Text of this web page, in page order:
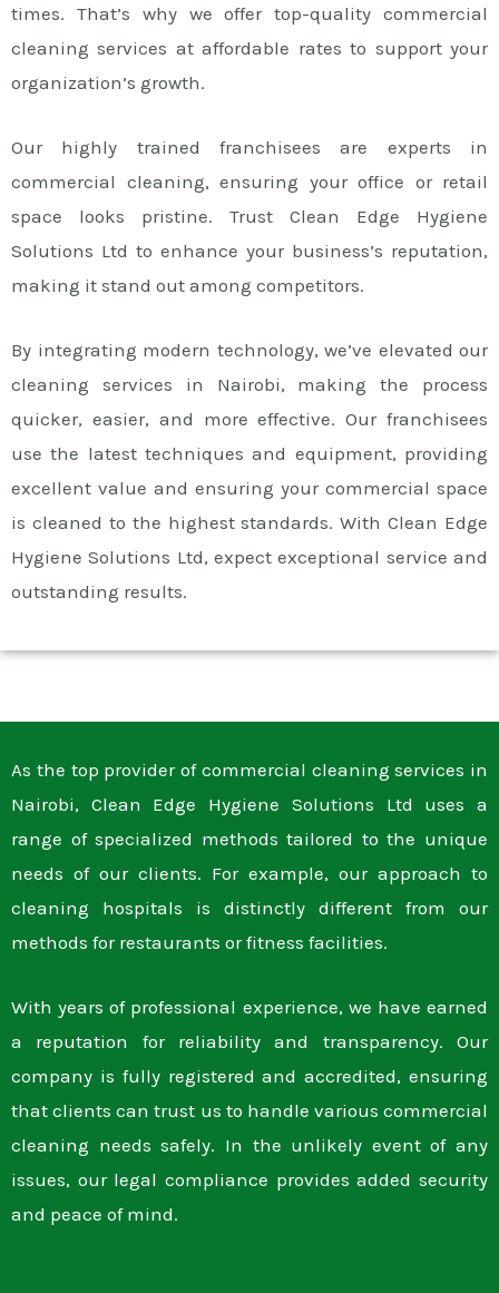
times. That’s why we offer top-quality commercial
cleaning services at affordable rates to support your
organization’s growth.
Our highly trained franchisees are experts in
commercial cleaning, ensuring your office or retail
space looks pristine. Trust Clean Edge Hygiene
Solutions Ltd to enhance your business’s reputation,
making it stand out among competitors.
By integrating modern technology, we’ve elevated our
cleaning services in Nairobi, making the process
quicker, easier, and more effective. Our franchisees
use the latest techniques and equipment, providing
excellent value and ensuring your commercial space
is cleaned to the highest standards. With Clean Edge
Hygiene Solutions Ltd, expect exceptional service and
outstanding results.
As the top provider of commercial cleaning services in
Nairobi, Clean Edge Hygiene Solutions Ltd uses a
range of specialized methods tailored to the unique
needs of our clients. For example, our approach to
cleaning hospitals is distinctly different from our
methods for restaurants or fitness facilities.
With years of professional experience, we have earned
a reputation for reliability and transparency. Our
company is fully registered and accredited, ensuring
that clients can trust us to handle various commercial
cleaning needs safely. In the unlikely event of any
issues, our legal compliance provides added security
and peace of mind.